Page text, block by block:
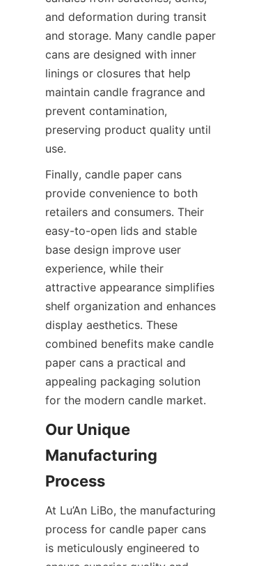
and deformation during transit
and storage. Many candle paper
cans are designed with inner
linings or closures that help
maintain candle fragrance and
prevent contamination,
preserving product quality until
use.
Finally, candle paper cans
provide convenience to both
retailers and consumers. Their
easy-to-open lids and stable
base design improve user
experience, while their
attractive appearance simplifies
shelf organization and enhances
display aesthetics. These
combined benefits make candle
paper cans a practical and
appealing packaging solution
for the modern candle market.
Our Unique
Manufacturing
At Lu’An LiBo, the manufacturing
process for candle paper cans
is meticulously engineered to